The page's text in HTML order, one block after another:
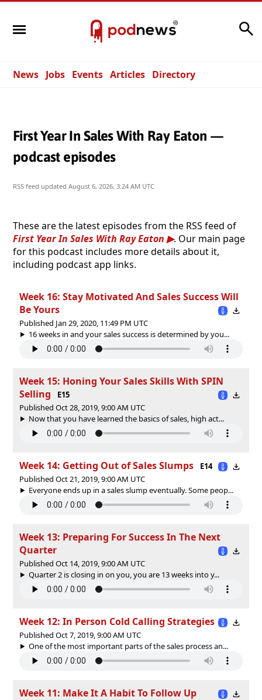
News Jobs Events Articles Directory
First Year In Sales With Ray Eaton —
podcast episodes
RSS feed updated August 6, 2026, 3:24 AM UTC
These are the latest episodes from the RSS feed of
First Year In Sales With Ray Eaton
. Our main page
for this podcast includes more details about it,
including podcast app links.
Week 16: Stay Motivated And Sales Success Will
Be Yours
Published Jan 29, 2020, 11:49 PM UTC
16 weeks in and your sales success is determined by you...
Week 15: Honing Your Sales Skills With SPIN
Selling
E15
Published Oct 28, 2019, 9:00 AM UTC
Now that you have learned the basics of sales, high act...
Week 14: Getting Out of Sales Slumps
E14
Published Oct 21, 2019, 9:00 AM UTC
Everyone ends up in a sales slump eventually. Some peop...
Week 13: Preparing For Success In The Next
Quarter
Published Oct 14, 2019, 9:00 AM UTC
Quarter 2 is closing in on you, you are 13 weeks into y...
Week 12: In Person Cold Calling Strategies
Published Oct 7, 2019, 9:00 AM UTC
One of the most important parts of the sales process an...
Week 11: Make It A Habit To Follow Up